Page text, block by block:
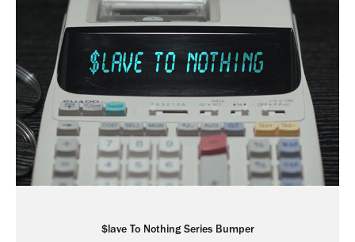
$lave To Nothing Series Bumper